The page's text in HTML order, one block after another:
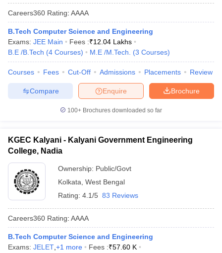
Careers360 Rating: AAAA
B.Tech Computer Science and Engineering
Exams: JEE Main Fees :₹12.04 Lakhs
B.E /B.Tech (4 Courses) M.E /M.Tech. (3 Courses)
Courses Fees Cut-Off Admissions Placements Review
Brochure
Enquire
Compare
100+ Brochures downloaded so far
KGEC Kalyani - Kalyani Government Engineering
College, Nadia
Ownership: Public/Govt
Kolkata West Bengal
Rating: 4.1/5 83 Reviews
Careers360 Rating: AAAA
B.Tech Computer Science and Engineering
Exams: JELET +1 more Fees :₹57.60 K